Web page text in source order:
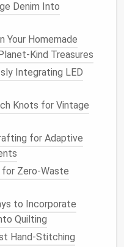
now.
finishallraw
: Use a serger or a
bottom edge of the
and
hem.
similarly.
Touches
Denim Into
Your Homemade
Kind Treasures
Integrating LED
Knots for Vintage
for Adaptive
for Zero-Waste
to Incorporate
Quilting
Hand-Stitching